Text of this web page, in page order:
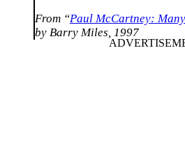
From “Paul McCartney:
by Barry Miles, 1997